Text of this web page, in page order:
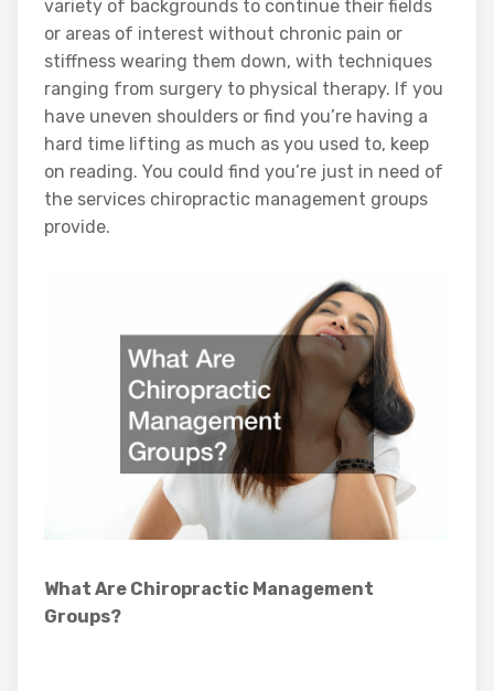
variety of backgrounds to continue their fields
or areas of interest without chronic pain or
stiffness wearing them down, with techniques
ranging from surgery to physical therapy. If you
have uneven shoulders or find you’re having a
hard time lifting as much as you used to, keep
on reading. You could find you’re just in need of
the services chiropractic management groups
provide.
What Are Chiropractic Management
Groups?